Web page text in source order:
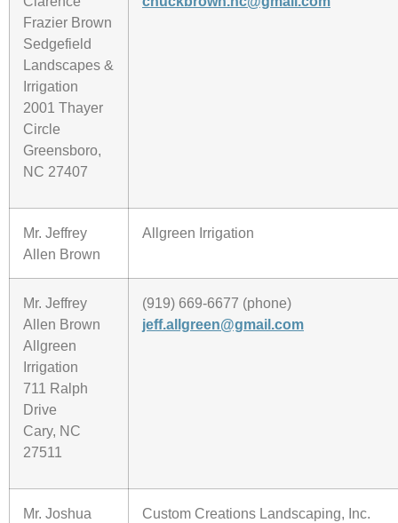
Frazier Brown
Sedgefield
Landscapes &
Irrigation
2001 Thayer
Circle
Greensboro,
NC 27407
Mr. Jeffrey
Allen Brown
Allgreen Irrigation
Mr. Jeffrey
Allen Brown
Allgreen
Irrigation
711 Ralph
Drive
Cary, NC
27511
(919) 669-6677 (phone)
jeff.allgreen@gmail.com
Mr. Joshua
Custom Creations Landscaping, Inc.